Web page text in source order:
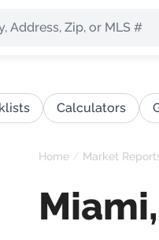
Calculators
Home / Market